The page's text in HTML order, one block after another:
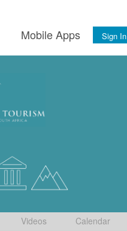
Mobile Apps Sign In
Videos Calendar